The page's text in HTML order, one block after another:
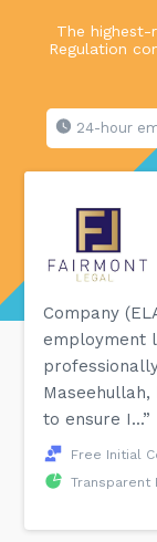
The highest-
Regulation
24-hour
Company
employment
to ensure I...”
Free Initial
Transparent